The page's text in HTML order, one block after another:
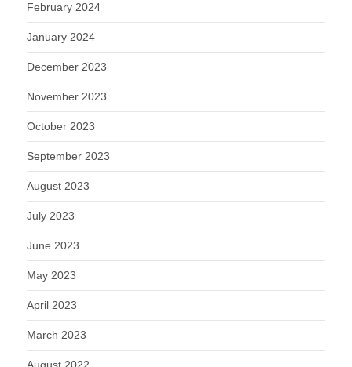
February 2024
January 2024
December 2023
November 2023
October 2023
September 2023
August 2023
July 2023
June 2023
May 2023
April 2023
March 2023